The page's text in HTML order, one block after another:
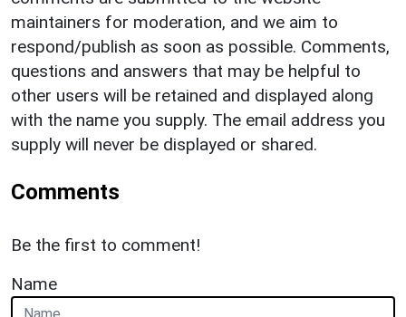
maintainers for moderation, and we aim to
respond/publish as soon as possible. Comments,
questions and answers that may be helpful to
other users will be retained and displayed along
with the name you supply. The email address you
supply will never be displayed or shared.
Comments
Be the first to comment!
Name